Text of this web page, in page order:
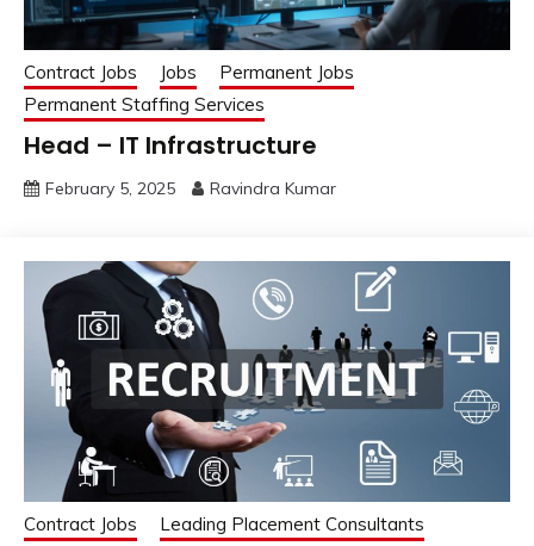
Contract Jobs Jobs
Permanent Jobs
Permanent Staffing Services
Head – IT Infrastructure
February 5, 2025 Ravindra Kumar
Contract Jobs
Leading Placement Consultants